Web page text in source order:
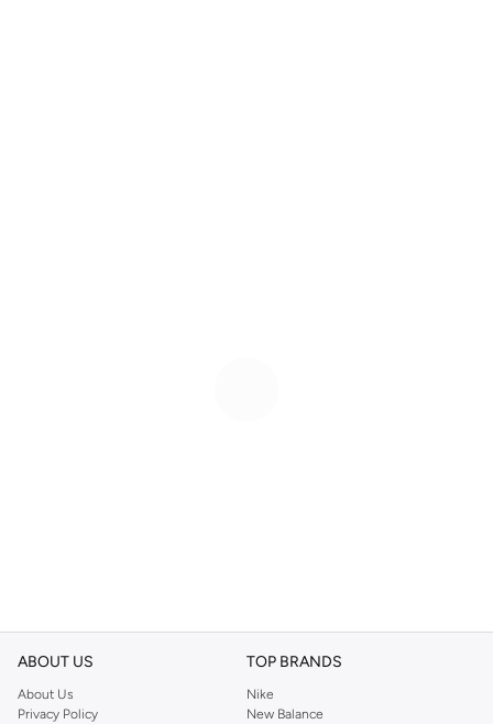
ABOUT US
About Us
Privacy Policy
TOP BRANDS
Nike
New Balance